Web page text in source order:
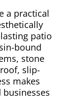
a practical
patio
bound
stone
slip-
makes